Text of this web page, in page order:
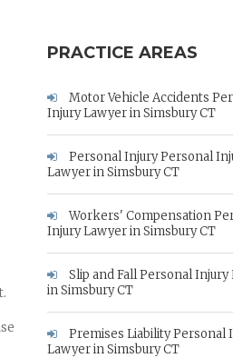
PRACTICE AREAS
Motor Vehicle Accidents
Injury Lawyer in Simsbury CT
Personal Injury Personal
Lawyer in Simsbury CT
Workers' Compensation
Injury Lawyer in Simsbury CT
Slip and Fall Personal Injury
in Simsbury CT
Premises Liability Personal
Lawyer in Simsbury CT